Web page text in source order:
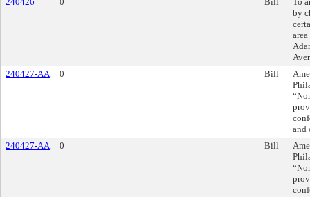
by
240427-AA
0 Bill
and
240427-AA
0 Bill